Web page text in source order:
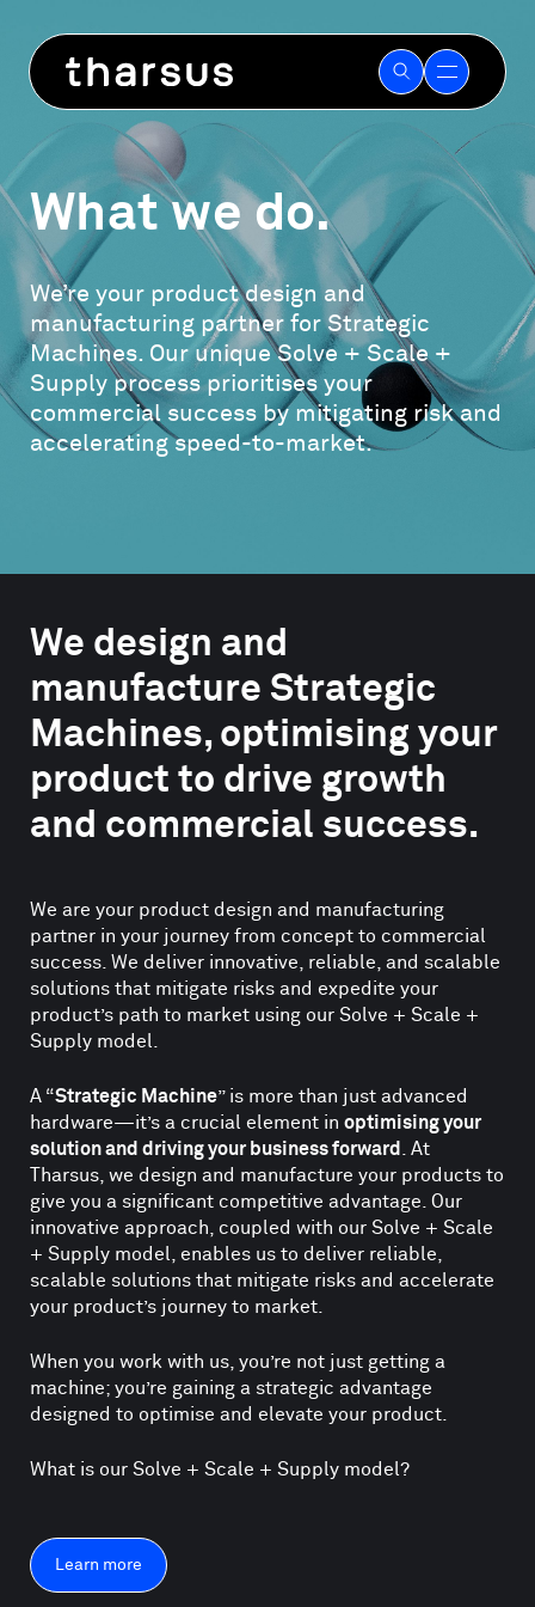
content
What we do.
We’re your product design and
manufacturing partner for Strategic
Machines. Our unique Solve + Scale +
Supply process prioritises your
commercial success by mitigating risk and
accelerating speed-to-market.
We design and
manufacture Strategic
Machines, optimising your
product to drive growth
and commercial success.
We are your product design and manufacturing
partner in your journey from concept to commercial
success. We deliver innovative, reliable, and scalable
solutions that mitigate risks and expedite your
product’s path to market using our Solve + Scale +
Supply model.
A “Strategic Machine” is more than just advanced
hardware—it’s a crucial element in optimising your
solution and driving your business forward
. At
Tharsus, we design and manufacture your products to
give you a significant competitive advantage. Our
innovative approach, coupled with our Solve + Scale
+ Supply model, enables us to deliver reliable,
scalable solutions that mitigate risks and accelerate
your product’s journey to market.
When you work with us, you’re not just getting a
machine; you’re gaining a strategic advantage
designed to optimise and elevate your product.
What is our Solve + Scale + Supply model?
Learn more